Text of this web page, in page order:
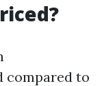
compared to